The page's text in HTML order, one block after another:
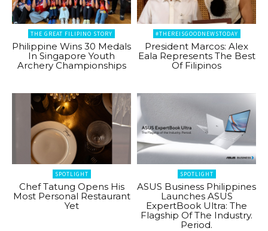
THE GREAT FILIPINO STORY
Philippine Wins 30 Medals
In Singapore Youth
Archery Championships
#THEREISGOODNEWSTODAY
President Marcos: Alex
Eala Represents The Best
Of Filipinos
SPOTLIGHT
Chef Tatung Opens His
Most Personal Restaurant
Yet
SPOTLIGHT
ASUS Business Philippines
Launches ASUS
ExpertBook Ultra: The
Flagship Of The Industry.
Period.